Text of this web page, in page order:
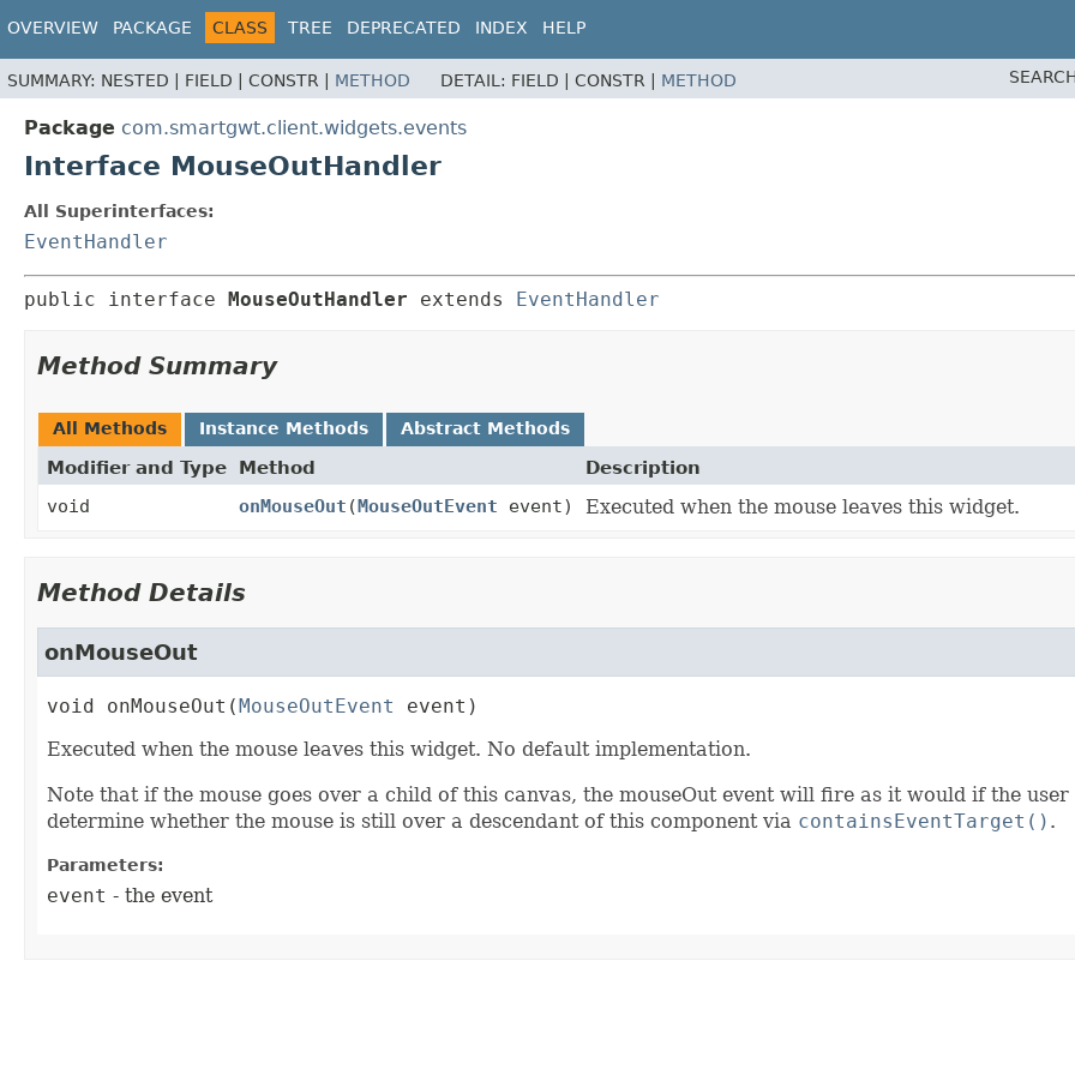
OVERVIEW PACKAGE CLASS TREE DEPRECATED INDEX HELP
SUMMARY: NESTED | FIELD | CONSTR | METHOD DETAIL: FIELD | CONSTR | METHOD
Package com.smartgwt.client.widgets.events
Interface MouseOutHandler
All Superinterfaces:
EventHandler
public interface MouseOutHandler extends EventHandler
Method Summary
All Methods Instance Methods Abstract Methods
Modifier and Type Method
Description
void
onMouseOut (MouseOutEvent event) Executed when the mouse leaves this widget.
Method Details
onMouseOut
void onMouseOut ( MouseOutEvent
event)
Executed when the mouse leaves this widget. No default implementation.
Note that if the mouse goes over a child of this canvas, the mouseOut event will fire as it would if the
determine whether the mouse is still over a descendant of this component via containsEventTarget() .
Parameters:
event - the event